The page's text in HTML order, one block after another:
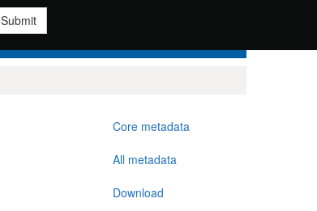
Submit
Core metadata
All metadata
Download